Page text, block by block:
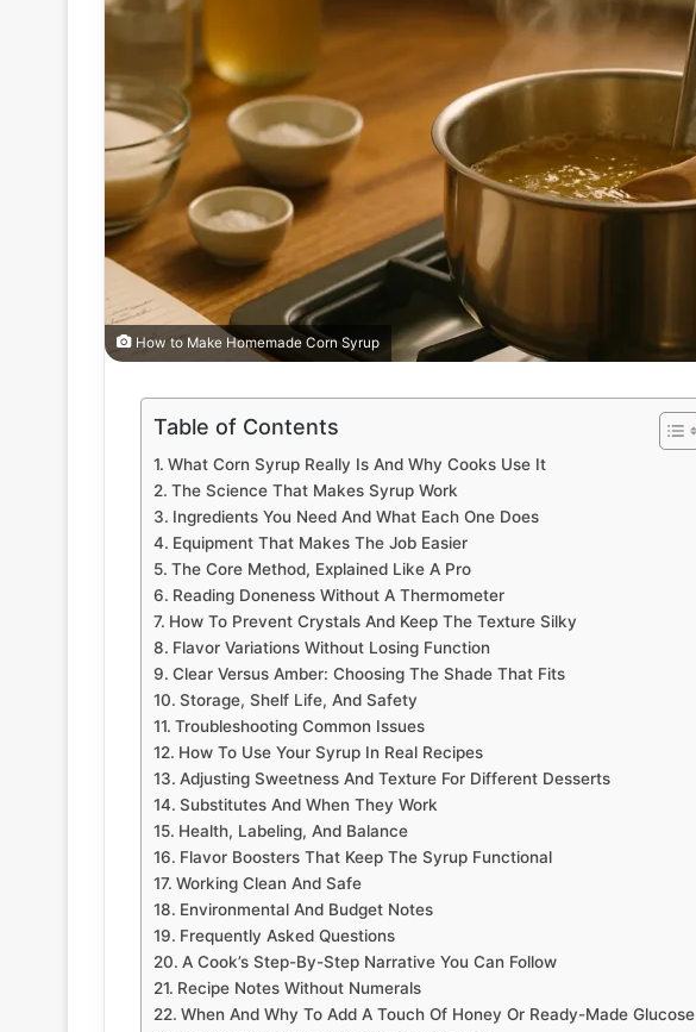
How to Make Homemade Corn Syrup
Table of Contents
What Corn Syrup Really Is And Why Cooks Use It
The Science That Makes Syrup Work
Ingredients You Need And What Each One Does
Equipment That Makes The Job Easier
The Core Method, Explained Like A Pro
Reading Doneness Without A Thermometer
How To Prevent Crystals And Keep The Texture Silky
Flavor Variations Without Losing Function
Clear Versus Amber: Choosing The Shade That Fits
Storage, Shelf Life, And Safety
Troubleshooting Common Issues
How To Use Your Syrup In Real Recipes
Adjusting Sweetness And Texture For Different Desserts
Substitutes And When They Work
Health, Labeling, And Balance
Flavor Boosters That Keep The Syrup Functional
Working Clean And Safe
Environmental And Budget Notes
Frequently Asked Questions
A Cook’s Step-By-Step Narrative You Can Follow
Recipe Notes Without Numerals
When And Why To Add A Touch Of Honey Or Ready-Made Glucose